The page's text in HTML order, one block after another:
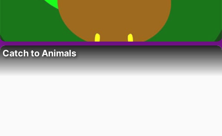
Catch to Animals